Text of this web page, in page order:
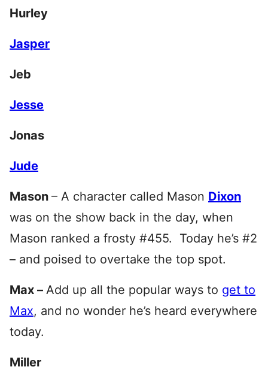
Hurley
Jasper
Jeb
Jesse
Jonas
Jude
Mason – A character called Mason Dixon
was on the show back in the day, when
Mason ranked a frosty #455. Today he’s #2
– and poised to overtake the top spot.
Max – Add up all the popular ways to get to
Max, and no wonder he’s heard everywhere
today.
Miller